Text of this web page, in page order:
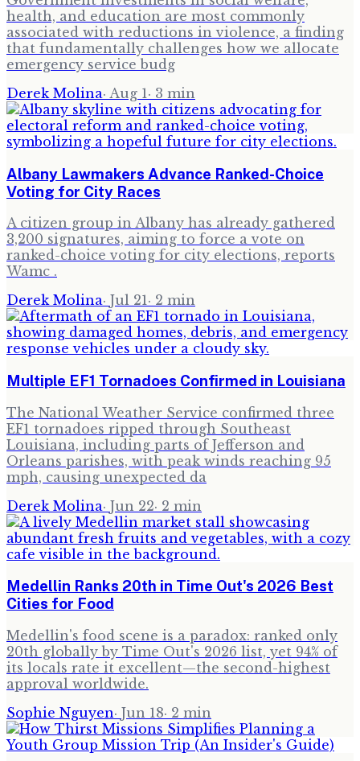
health, and education are most commonly
associated with reductions in violence, a finding
that fundamentally challenges how we allocate
emergency service budg
Derek Molina· Aug 1 · 3 min
Albany Lawmakers Advance Ranked-Choice
Voting for City Races
A citizen group in Albany has already gathered
3,200 signatures, aiming to force a vote on
ranked-choice voting for city elections, reports
Wamc .
Derek Molina· Jul 21· 2 min
Multiple EF1 Tornadoes Confirmed in Louisiana
The National Weather Service confirmed three
EF1 tornadoes ripped through Southeast
Louisiana, including parts of Jefferson and
Orleans parishes, with peak winds reaching 95
mph, causing unexpected da
Derek Molina· Jun 22· 2 min
Medellin Ranks 20th in Time Out's 2026 Best
Cities for Food
Medellin's food scene is a paradox: ranked only
20th globally by Time Out's 2026 list, yet 94% of
its locals rate it excellent—the second-highest
approval worldwide.
Sophie Nguyen· Jun 18· 2 min